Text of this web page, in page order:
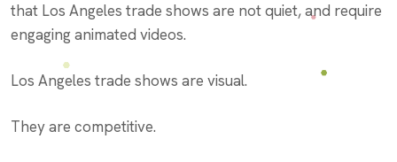
that Los Angeles trade shows are not quiet, and require
engaging animated videos.
Los Angeles trade shows are visual.
They are competitive.